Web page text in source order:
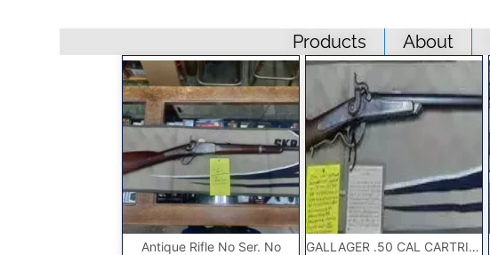
Products About
Antique Rifle No Ser. No GALLAGER .50 CAL CARTRIDGE CARBINE